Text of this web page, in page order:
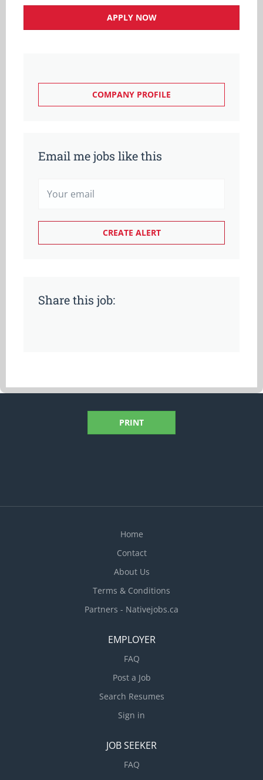
APPLY NOW
COMPANY PROFILE
Email me jobs like this
Share this job:
PRINT
Home
Contact
About Us
Terms & Conditions
Partners - Nativejobs.ca
EMPLOYER
FAQ
Post a Job
Search Resumes
Sign in
JOB SEEKER
FAQ